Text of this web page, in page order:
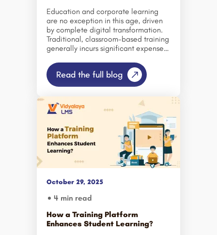
Corporates?
Education and corporate learning
are no exception in this age, driven
by complete digital transformation.
Traditional, classroom-based training
generally incurs significant expenses,
materials, instructor fees, and travel.
However, schools and businesses are
transforming the way we share,
deliver, and retain knowledge,
considering eLearning software and
online training. As institutions move
to adapt in a rapidly changing digital
landscape, so too must the methods
for training. Schools and corporations
share one challenge: providing
effective training at an affordable
cost. Conventional training takes
large investments in facilities,
training instructors, and logistics,
limiting availability and uniformity for
Read the full blog
October 29, 2025
4 min read
How a Training Platform
Enhances Student Learning?